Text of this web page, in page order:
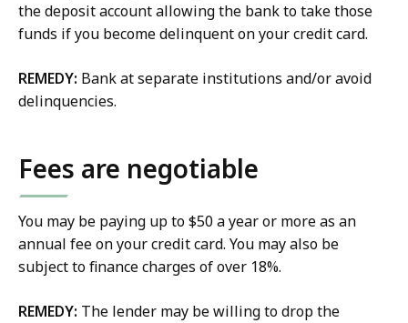
the deposit account allowing the bank to take those
funds if you become delinquent on your credit card.
REMEDY: Bank at separate institutions and/or avoid
delinquencies.
Fees are negotiable
You may be paying up to $50 a year or more as an
annual fee on your credit card. You may also be
subject to finance charges of over 18%.
REMEDY: The lender may be willing to drop the